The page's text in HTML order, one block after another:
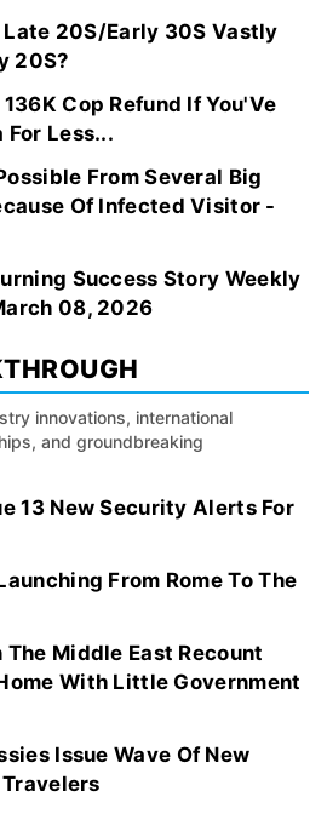
Late 20S/Early 30S Vastly
20S?
Cop Refund If You'Ve
Less...
From Several Big
Of Infected Visitor -
Success Story Weekly
08, 2026
innovations, international
and groundbreaking
13 New Security Alerts For
From Rome To The
Middle East Recount
With Little Government
Issue Wave Of New